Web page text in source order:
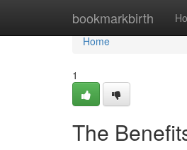
bookmarkbirth
Home
Home
1
The